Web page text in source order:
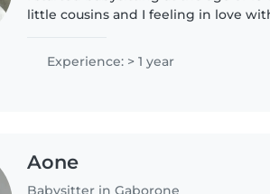
little cousins and I feeling in love
Experience: > 1 year
Aone
Babysitter in Gaborone